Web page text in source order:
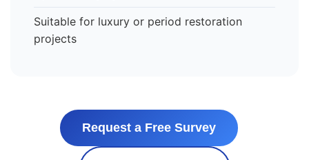
Suitable for luxury or period restoration
projects
Request a Free Survey